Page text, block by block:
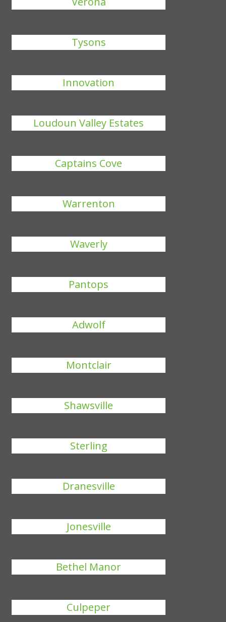
Tysons
Innovation
Loudoun Valley Estates
Captains Cove
Warrenton
Waverly
Pantops
Adwolf
Montclair
Shawsville
Sterling
Dranesville
Jonesville
Bethel Manor
Culpeper